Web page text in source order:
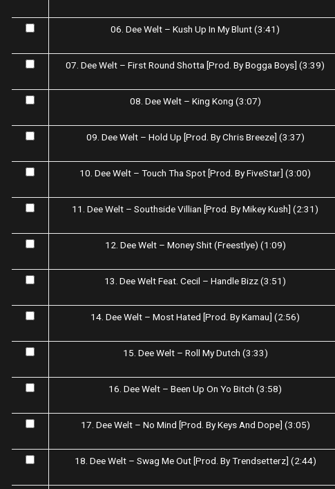
06. Dee Welt – Kush Up In My Blunt (3:41)
07. Dee Welt – First Round Shotta [Prod. By Bogga Boys] (3:39)
08. Dee Welt – King Kong (3:07)
09. Dee Welt – Hold Up [Prod. By Chris Breeze] (3:37)
10. Dee Welt – Touch Tha Spot [Prod. By FiveStar] (3:00)
11. Dee Welt – Southside Villian [Prod. By Mikey Kush] (2:31)
12. Dee Welt – Money Shit (Freestlye) (1:09)
13. Dee Welt Feat. Cecil – Handle Bizz (3:51)
14. Dee Welt – Most Hated [Prod. By Kamau] (2:56)
15. Dee Welt – Roll My Dutch (3:33)
16. Dee Welt – Been Up On Yo Bitch (3:58)
17. Dee Welt – No Mind [Prod. By Keys And Dope] (3:05)
18. Dee Welt – Swag Me Out [Prod. By Trendsetterz] (2:44)